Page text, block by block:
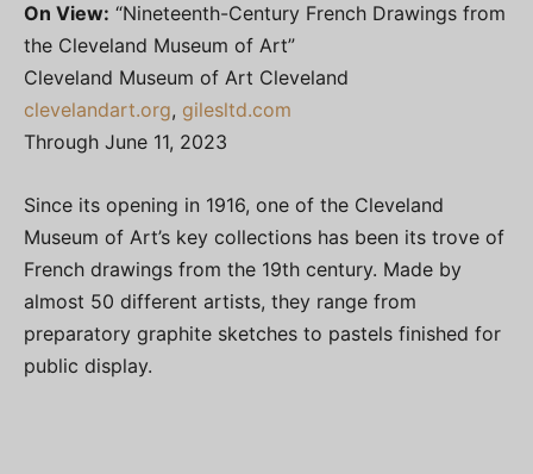
On View: “Nineteenth-Century French Drawings from
the Cleveland Museum of Art”
Cleveland Museum of Art Cleveland
clevelandart.org, gilesltd.com
Through June 11, 2023
Since its opening in 1916, one of the Cleveland
Museum of Art’s key collections has been its trove of
French drawings from the 19th century. Made by
almost 50 different artists, they range from
preparatory graphite sketches to pastels finished for
public display.